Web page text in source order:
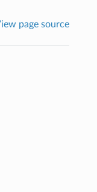
page source